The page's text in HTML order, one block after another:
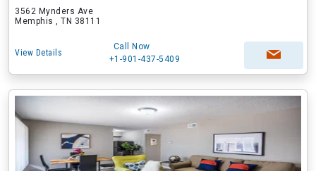
3562 Mynders Ave
Memphis , TN 38111
View Details
Call Now
+1-901-437-5409